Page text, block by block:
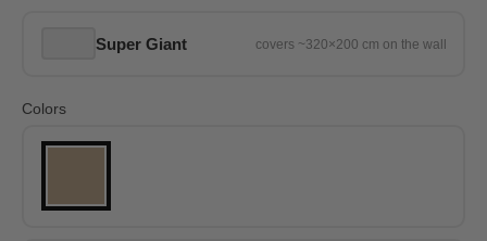
Super Giant
Colors